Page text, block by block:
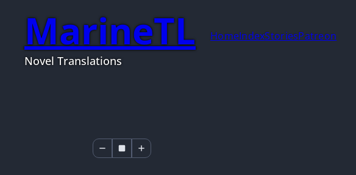
MarineTL
Novel Translations
HomeIndexStoriesPatreon